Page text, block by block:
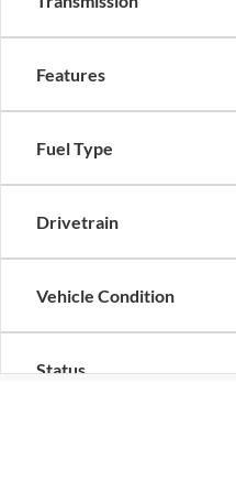
Features
Fuel Type
Drivetrain
Vehicle Condition
Status